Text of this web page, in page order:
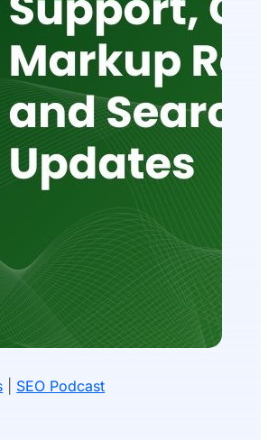
SEO Podcast